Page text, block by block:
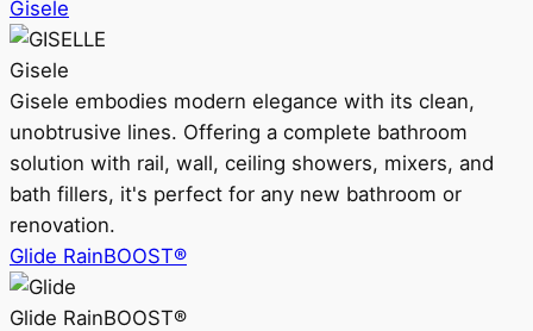
Gisele
Gisele
Gisele embodies modern elegance with its clean,
unobtrusive lines. Offering a complete bathroom
solution with rail, wall, ceiling showers, mixers, and
bath fillers, it's perfect for any new bathroom or
renovation.
Glide RainBOOST®
Glide RainBOOST®